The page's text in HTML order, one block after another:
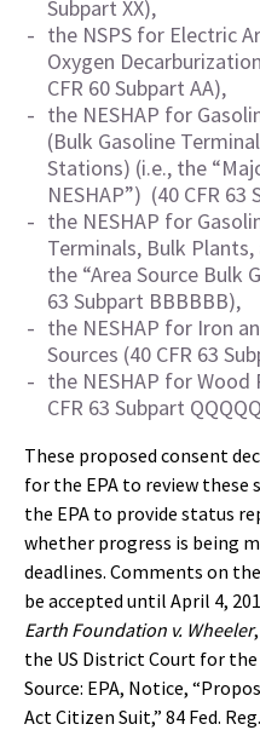
Subpart XX),
the NSPS for Electric
Oxygen
CFR 60 Subpart AA),
the NESHAP for
(Bulk Gasoline
Stations) (i.e., the
NESHAP”) (40 CFR 63
the NESHAP for
Terminals, Bulk
the “Area Source Bulk
63 Subpart BBBBBB),
the NESHAP for Iron
Sources (40 CFR 63
the NESHAP for Wood
CFR 63 Subpart
These proposed consent
for the EPA to review these
the EPA to provide status
whether progress is being
deadlines. Comments on
be accepted until April 4,
Earth Foundation v. Wheeler
the US District Court for
Source: EPA, Notice,
Act Citizen Suit,” 84 Fed.